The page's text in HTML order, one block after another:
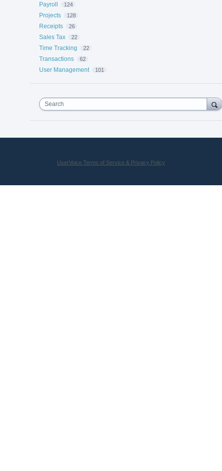
Payroll 124
Projects 128
Receipts 26
Sales Tax 22
Time Tracking 22
Transactions 62
User Management 101
Search
UserVoice Terms of Service & Privacy Policy